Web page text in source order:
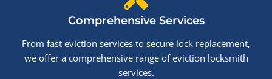
Comprehensive Services
From fast eviction services to secure lock replacement,
we offer a comprehensive range of eviction locksmith
services.